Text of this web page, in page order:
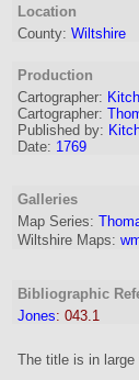
Location
County: Wiltshire
Production
Cartographer:
Cartographer:
Published by:
Date: 1769
Galleries
Map Series:
Wiltshire Maps:
Bibliographic
Jones: 043.1
The title is in